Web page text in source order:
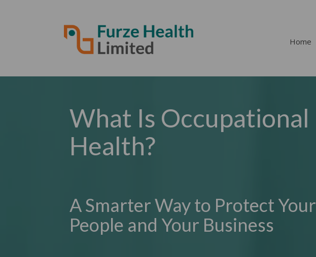
Home
What Is Occupational
Health?
A Smarter Way to Protect Your
People and Your Business